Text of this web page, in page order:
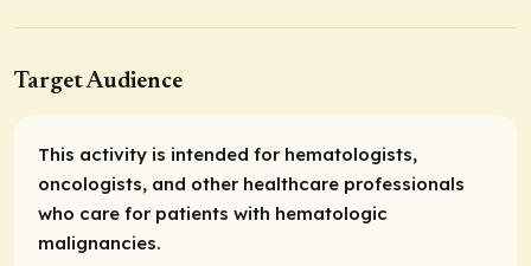
Target Audience
This activity is intended for hematologists,
oncologists, and other healthcare professionals
who care for patients with hematologic
malignancies.